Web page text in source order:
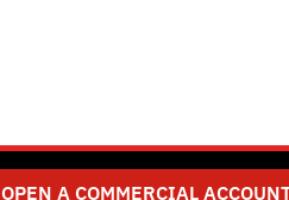
OPEN A COMMERCIAL